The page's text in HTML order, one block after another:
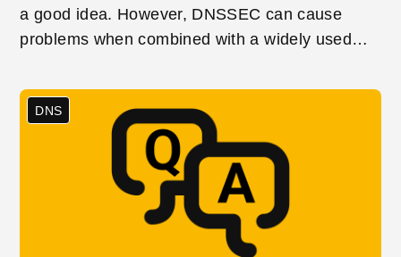
a good idea. However, DNSSEC can cause
problems when combined with a widely used
servers with their primaries, Incremental Zone
Transfer (IXFR). In this post, we will look at why
IXFRs are so useful and what you need to know
if you want to use them together with DNSSEC.
DNS